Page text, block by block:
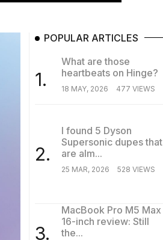
POPULAR ARTICLES
1.
What are those
heartbeats on Hinge?
18 MAY, 2026 477 VIEWS
2.
I found 5 Dyson
Supersonic dupes that
are alm...
25 MAR, 2026 528 VIEWS
3.
MacBook Pro M5 Max
16-inch review: Still
the...